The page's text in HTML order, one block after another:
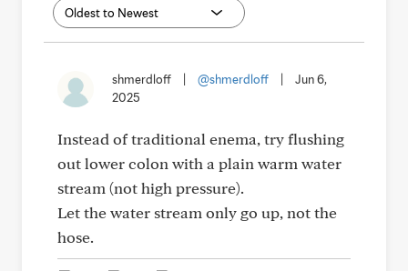
shmerdloff @shmerdloff
Jun 6,
2025
Instead of traditional enema, try flushing
out lower colon with a plain warm water
stream (not high pressure).
Let the water stream only go up, not the
hose.